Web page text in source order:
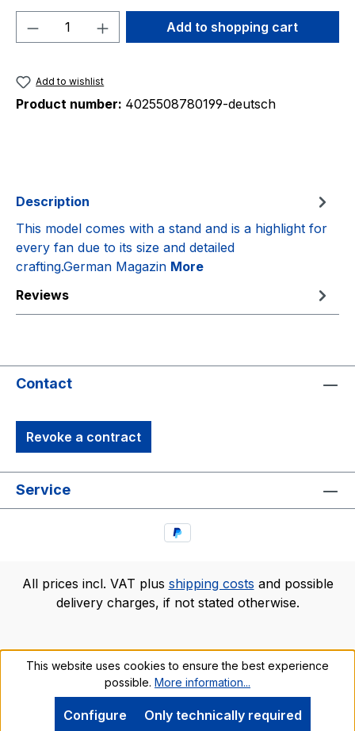
Product Quantity: Enter the desired
Add to shopping cart
Add to wishlist
Product number: 4025508780199-deutsch
Description
This model comes with a stand and is a highlight for
every fan due to its size and detailed
crafting.German Magazin More
Reviews
Contact
Revoke a contract
Service
All prices incl. VAT plus shipping costs and possible
delivery charges, if not stated otherwise.
This website uses cookies to ensure the best experience
possible. More information...
Only technically required
Configure